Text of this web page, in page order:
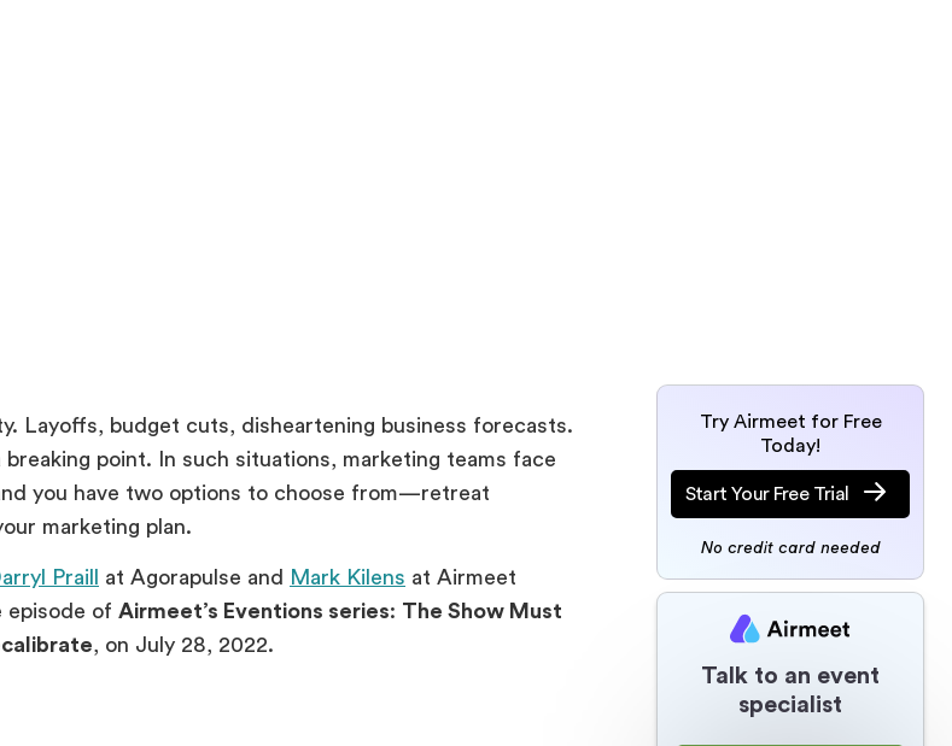
Layoffs, budget cuts, disheartening business forecasts.
breaking point. In such situations, marketing teams face
you have two options to choose from—retreat
marketing plan.
Praill at Agorapulse and Mark Kilens at Airmeet
episode of Airmeet’s Eventions series: The Show Must
, on July 28, 2022.
Try Airmeet for Free
Today!
Start Your Free Trial
No credit card needed
Talk to an event
specialist